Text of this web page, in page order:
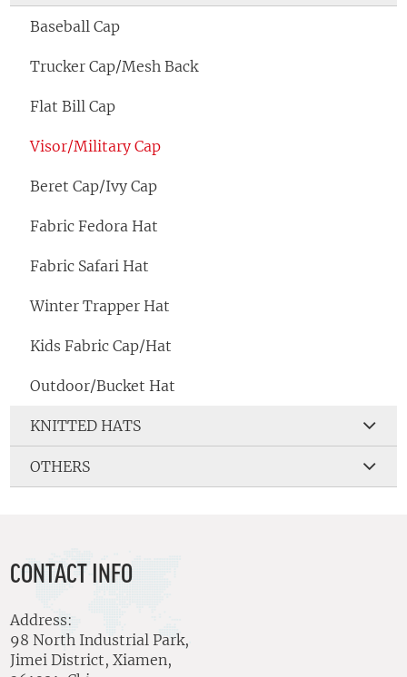
Baseball Cap
Trucker Cap/Mesh Back
Flat Bill Cap
Visor/Military Cap
Beret Cap/Ivy Cap
Fabric Fedora Hat
Fabric Safari Hat
Winter Trapper Hat
Kids Fabric Cap/Hat
Outdoor/Bucket Hat
KNITTED HATS
OTHERS
CONTACT INFO
Address:
98 North Industrial Park,
Jimei District, Xiamen,